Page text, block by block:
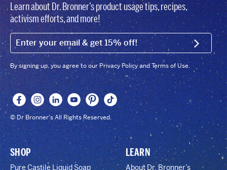
Learn about Dr. Bronner’s product usage tips, recipes,
activism efforts, and more!
EMAIL (FOOTER) SIGN
By signing up, you agree to our Privacy Policy and Terms of Use.
© Dr Bronner's All Rights Reserved.
SHOP
Pure Castile Liquid Soap
LEARN
About Dr. Bronner’s